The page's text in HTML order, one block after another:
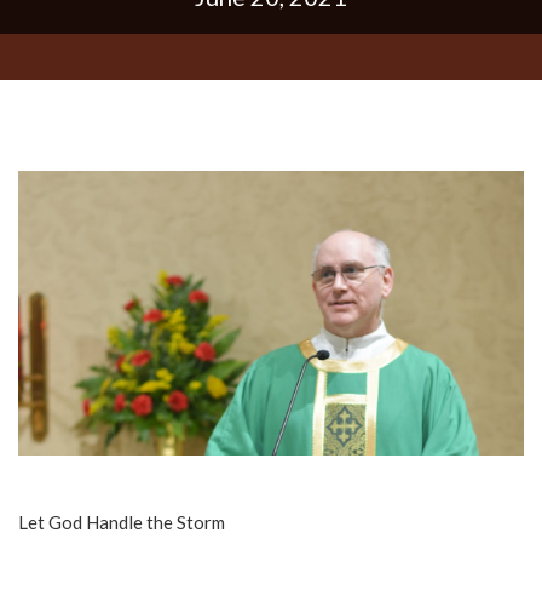
Let God Handle the Storm